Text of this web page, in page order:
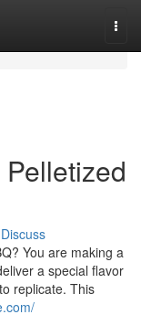
Discuss
You are making a
a special flavor
replicate. This